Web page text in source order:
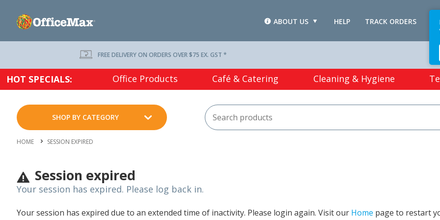
TRACK ORDERS
HELP
ABOUT US
FREE DELIVERY ON ORDERS OVER $75 EX. GST *
HOT SPECIALS: Office Products Café & Catering Cleaning & Hygiene
SHOP BY CATEGORY
HOME SESSION EXPIRED
Session expired
Your session has expired. Please log back in.
Your session has expired due to an extended time of inactivity. Please login again. Visit our Home page to restart